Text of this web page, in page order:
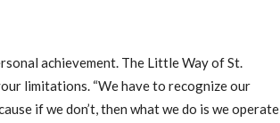
achievement. The Little Way of St.
limitations. “We have to recognize our
if we don’t, then what we do is we operate